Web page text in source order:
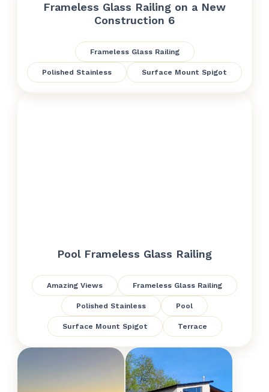
Frameless Glass Railing on a New
Construction 6
Frameless Glass Railing
Polished Stainless Surface Mount Spigot
Pool Frameless Glass Railing
Amazing Views Frameless Glass Railing
Polished Stainless Pool
Surface Mount Spigot Terrace